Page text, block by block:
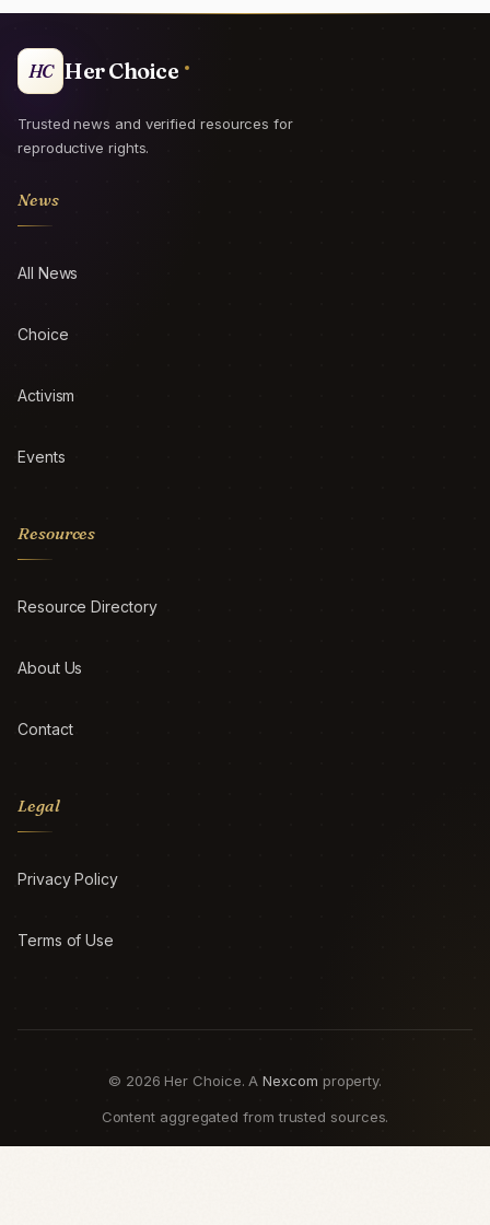
HC Her Choice
Trusted news and verified resources for
reproductive rights.
News
All News
Choice
Activism
Events
Resources
Resource Directory
About Us
Contact
Legal
Privacy Policy
Terms of Use
© 2026 Her Choice. ANexcom property.
Content aggregated from trusted sources.